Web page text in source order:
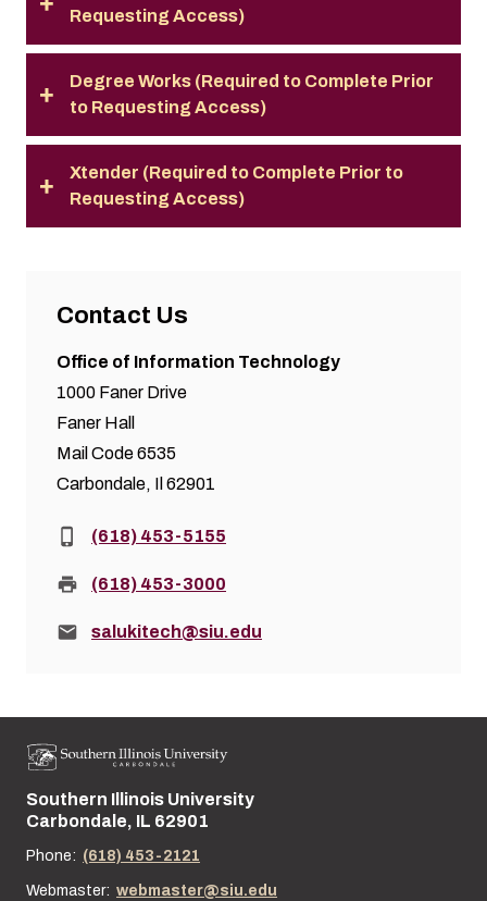
Requesting Access)
Degree Works (Required to Complete Prior
to Requesting Access)
Xtender (Required to Complete Prior to
Requesting Access)
Contact Us
Office of Information Technology
1000 Faner Drive
Faner Hall
Mail Code 6535
Carbondale, Il 62901
Phone:(618) 453-5155
Fax: (618) 453-3000
Email:salukitech@siu.edu
Street address:
Southern Illinois University
Carbondale, IL 62901
Phone: (618) 453-2121
Webmaster: webmaster@siu.edu